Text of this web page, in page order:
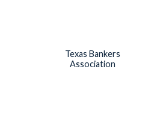
Texas Bankers
Association